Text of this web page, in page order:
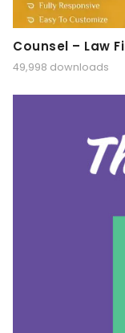
Counsel – Law
49,998 downloads